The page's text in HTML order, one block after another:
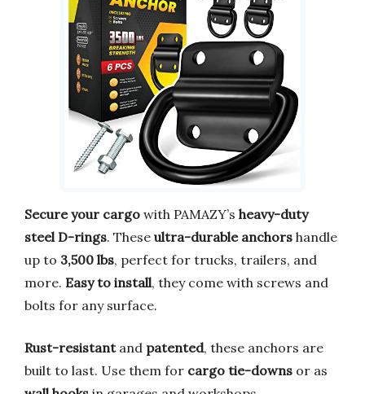
Secure your cargo with PAMAZY’s heavy-duty
steel D-rings. These ultra-durable anchors handle
up to 3,500 lbs, perfect for trucks, trailers, and
more. Easy to install, they come with screws and
bolts for any surface.
Rust-resistantand patented, these anchors are
built to last. Use them for cargo tie-downs or as